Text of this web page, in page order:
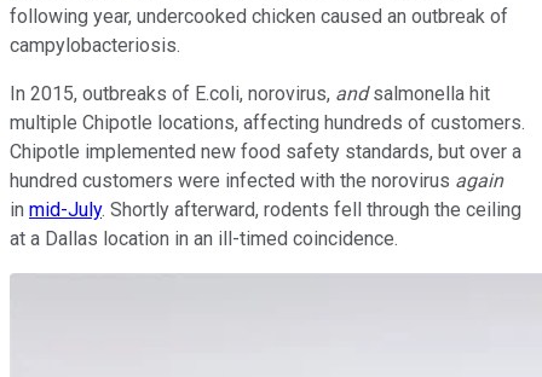
following year, undercooked chicken caused an outbreak of
campylobacteriosis.
In 2015, outbreaks of E.coli, norovirus, andsalmonella hit
multiple Chipotle locations, affecting hundreds of customers.
Chipotle implemented new food safety standards, but over a
hundred customers were infected with the norovirus again
in mid-July. Shortly afterward, rodents fell through the ceiling
at a Dallas location in an ill-timed coincidence.